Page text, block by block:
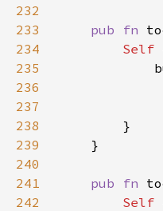
232
233
pub fn
234
Self
235
236
237
238
239
240
241
pub fn
242
Self